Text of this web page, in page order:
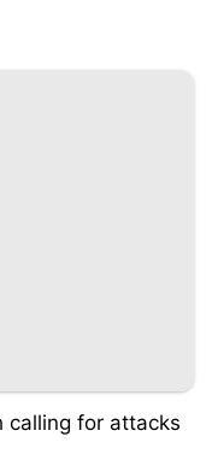
calling for attacks